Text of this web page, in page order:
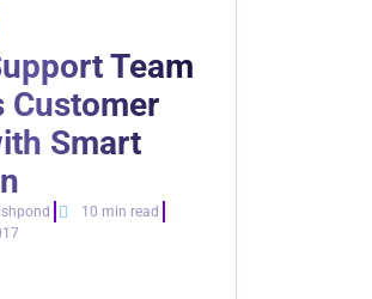
Team
Customer
Smart
10 min read